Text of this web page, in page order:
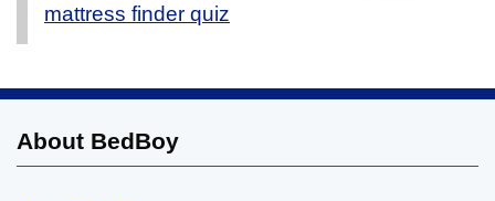
mattress finder quiz
About BedBoy